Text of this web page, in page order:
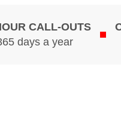
CALL-OUTS
days a year